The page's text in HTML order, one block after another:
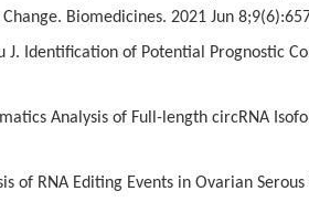
Biomedicines. 2021 Jun
J. Identification of Potential Prognostic
Analysis of Full-length circRNA
of RNA Editing Events in Ovarian